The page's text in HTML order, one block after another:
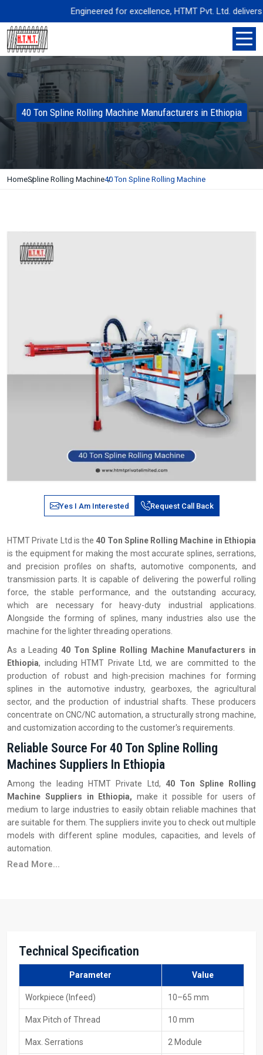
Engineered for excellence, HTMT Pvt. Ltd.
40 Ton Spline Rolling Machine Manufacturers in Ethiopia
HomeSpline Rolling Machine40 Ton Spline Rolling Machine
Yes I Am Interested Request Call Back
HTMT Private Ltd is the 40 Ton Spline Rolling Machine in Ethiopia
is the equipment for making the most accurate splines, serrations,
and precision profiles on shafts, automotive components, and
transmission parts. It is capable of delivering the powerful rolling
force, the stable performance, and the outstanding accuracy,
which are necessary for heavy-duty industrial applications.
Alongside the forming of splines, many industries also use the
machine for the lighter threading operations.
As a Leading 40 Ton Spline Rolling Machine Manufacturers in
Ethiopia, including HTMT Private Ltd, we are committed to the
production of robust and high-precision machines for forming
splines in the automotive industry, gearboxes, the agricultural
sector, and the production of industrial shafts. These producers
concentrate on CNC/NC automation, a structurally strong machine,
and customization according to the customer's requirements.
Reliable Source For 40 Ton Spline Rolling
Machines Suppliers In Ethiopia
Among the leading HTMT Private Ltd, 40 Ton Spline Rolling
Machine Suppliers in Ethiopia,make it possible for users of
medium to large industries to easily obtain reliable machines that
are suitable for them. The suppliers invite you to check out multiple
models with different spline modules, capacities, and levels of
automation.
Principal Features of Suppliers
Quick service and maintenance response
Various models to fulfil production requirements
Your Trusted 40 Ton Spline Rolling Machine
Exporters In Ethiopia
40 Ton Spline Rolling Machine Exporters in Ethiopia, including
HTMT Private Ltd, we provide machines that are constructed
Read More...
Technical Specification
Parameter Value
Workpiece (Infeed) 10–65 mm
Max Pitch of Thread 10 mm
Max. Serrations 2 Module